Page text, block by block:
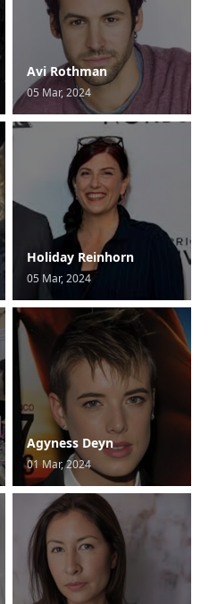
Avi Rothman
05 Mar, 2024
Holiday Reinhorn
05 Mar, 2024
Agyness Deyn
01 Mar, 2024